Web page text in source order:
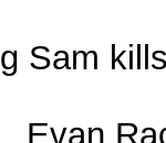
Sam
Evan